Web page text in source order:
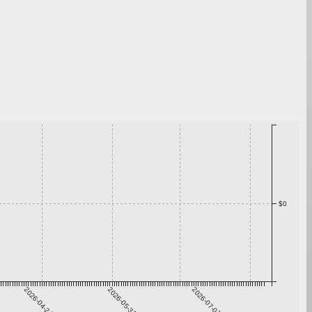
2026-04-24 2026-05-31 2026-07-07
$0